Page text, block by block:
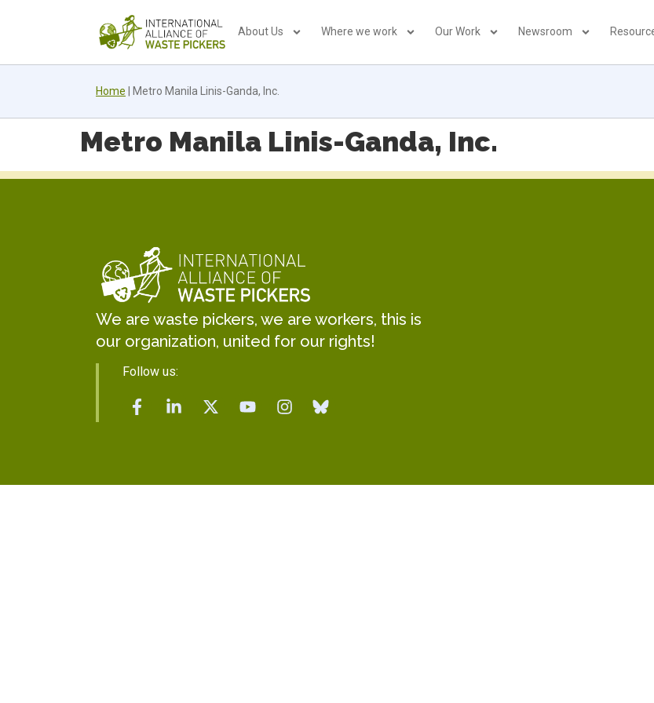
About Us Where we work Our Work Newsroom
Home Metro Manila Linis-Ganda, Inc.
Metro Manila Linis-Ganda, Inc.
We are waste pickers, we are workers, this is
our organization, united for our rights!
Follow us: